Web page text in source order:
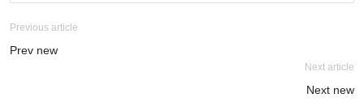
Previous article
Prev new
Next article
Next new